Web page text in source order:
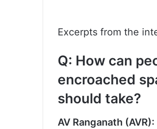
Excerpts from the
Q: How can
encroached
should take?
AV Ranganath (AVR):